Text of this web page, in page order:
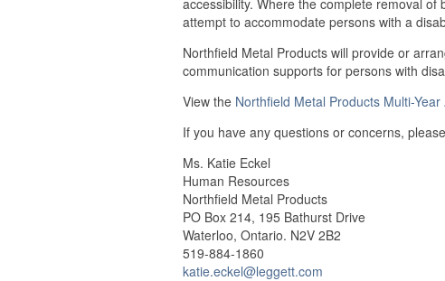
accessibility. Where the complete removal
attempt to accommodate persons with a
Northfield Metal Products will provide or
communication supports for persons with
View the Northfield Metal Products Multi-
If you have any questions or concerns,
Ms. Katie Eckel
Human Resources
Northfield Metal Products
PO Box 214, 195 Bathurst Drive
Waterloo, Ontario. N2V 2B2
519-884-1860
katie.eckel@leggett.com